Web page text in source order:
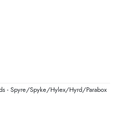
- Spyre/Spyke/Hylex/Hyrd/Parabox